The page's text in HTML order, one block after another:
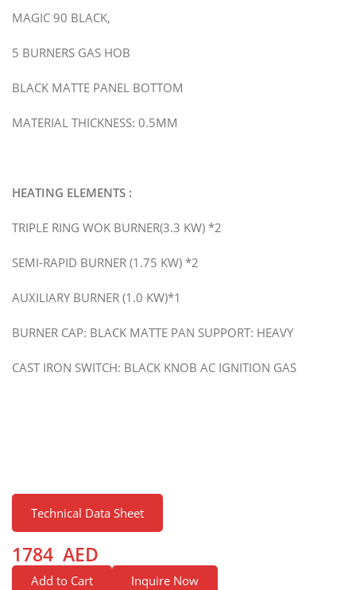
MAGIC 90 BLACK,
5 BURNERS GAS HOB
BLACK MATTE PANEL BOTTOM
MATERIAL THICKNESS: 0.5MM
HEATING ELEMENTS :
TRIPLE RING WOK BURNER(3.3 KW) *2
SEMI-RAPID BURNER (1.75 KW) *2
AUXILIARY BURNER (1.0 KW)*1
BURNER CAP: BLACK MATTE PAN SUPPORT: HEAVY
CAST IRON SWITCH: BLACK KNOB AC IGNITION GAS
Technical Data Sheet
1784 AED
Add to Cart
Inquire Now